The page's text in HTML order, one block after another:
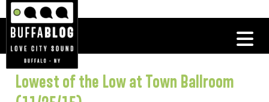
Lowest of the Low at Town Ballroom